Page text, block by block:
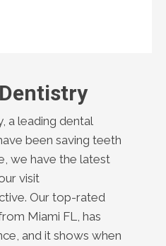
a leading dental
been saving teeth
we have the latest
visit
Our top-rated
Miami FL, has
and it shows when